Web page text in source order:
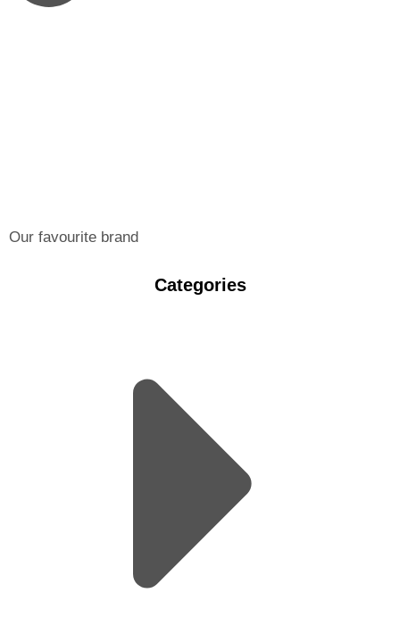
Our favourite brand
Categories